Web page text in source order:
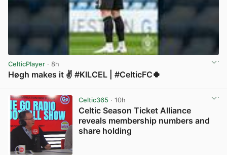
CelticPlayer · 8h
Høgh makes it ✌️ #KILCEL | #CelticFC🍀
Celtic365 · 10h
Celtic Season Ticket Alliance
reveals membership numbers and
share holding